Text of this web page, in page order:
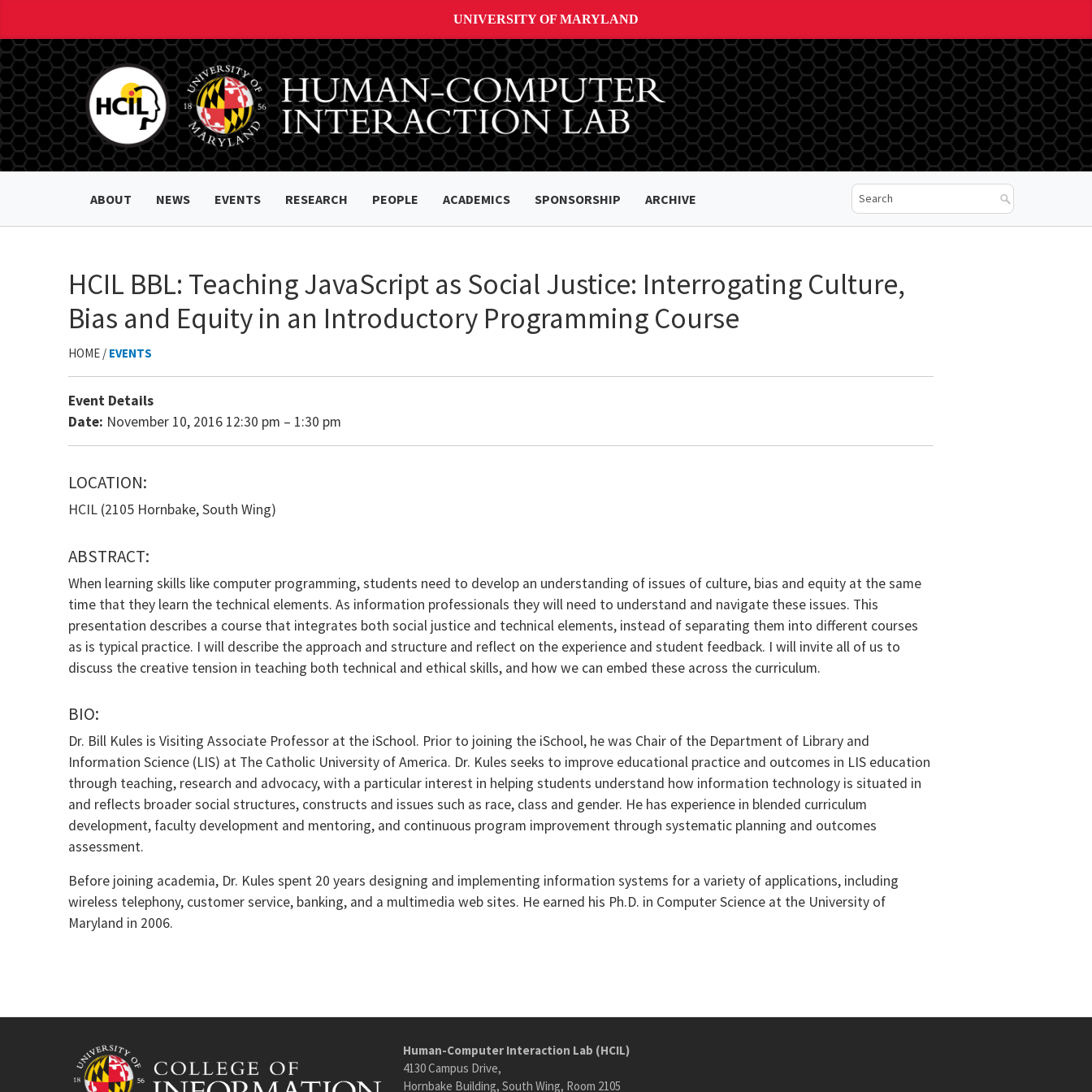
UNIVERSITY OF MARYLAND
ABOUT NEWS EVENTS RESEARCH PEOPLE ACADEMICS SPONSORSHIP ARCHIVE
HCIL BBL: Teaching JavaScript as Social Justice: Interrogating Culture,
Bias and Equity in an Introductory Programming Course
HOME / EVENTS
Event Details
Date: November 10, 2016 12:30 pm – 1:30 pm
LOCATION:
HCIL (2105 Hornbake, South Wing)
ABSTRACT:
When learning skills like computer programming, students need to develop an understanding of issues of culture, bias and equity at the same
time that they learn the technical elements. As information professionals they will need to understand and navigate these issues. This
presentation describes a course that integrates both social justice and technical elements, instead of separating them into different courses
as is typical practice. I will describe the approach and structure and reflect on the experience and student feedback. I will invite all of us to
discuss the creative tension in teaching both technical and ethical skills, and how we can embed these across the curriculum.
BIO:
Dr. Bill Kules is Visiting Associate Professor at the iSchool. Prior to joining the iSchool, he was Chair of the Department of Library and
Information Science (LIS) at The Catholic University of America. Dr. Kules seeks to improve educational practice and outcomes in LIS education
through teaching, research and advocacy, with a particular interest in helping students understand how information technology is situated in
and reflects broader social structures, constructs and issues such as race, class and gender. He has experience in blended curriculum
development, faculty development and mentoring, and continuous program improvement through systematic planning and outcomes
assessment.
Before joining academia, Dr. Kules spent 20 years designing and implementing information systems for a variety of applications, including
wireless telephony, customer service, banking, and a multimedia web sites. He earned his Ph.D. in Computer Science at the University of
Maryland in 2006.
Human-Computer Interaction Lab (HCIL)
4130 Campus Drive,
Hornbake Building, South Wing, Room 2105